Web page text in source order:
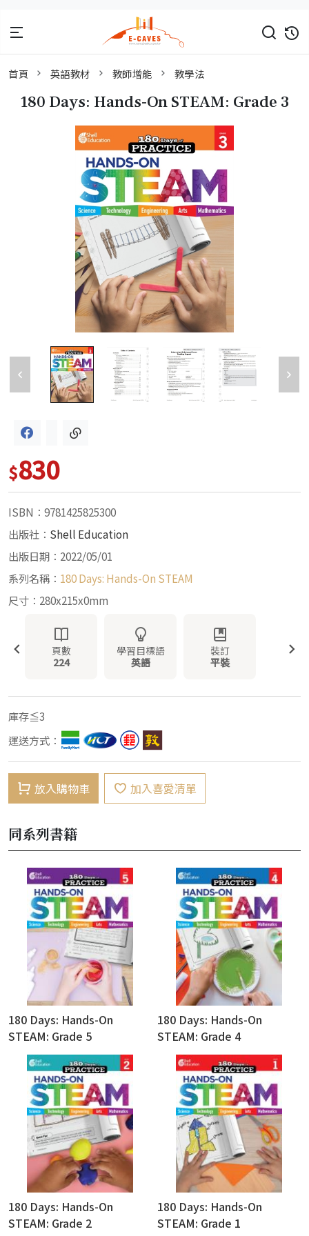
首頁 英語教材 教師增能 教學法
180 Days: Hands-On STEAM: Grade 3
$830
ISBN：9781425825300
出版社： Shell Education
出版日期：2022/05/01
系列名稱： 180 Days: Hands-On STEAM
尺寸：280x215x0mm
頁數
224
學習目標語
英語
裝訂
平裝
庫存≦3
運送方式：
放入購物車 加入喜愛清單
同系列書籍
180 Days: Hands-On
STEAM: Grade 5
180 Days: Hands-On
STEAM: Grade 4
180 Days: Hands-On
STEAM: Grade 2
180 Days: Hands-On
STEAM: Grade 1